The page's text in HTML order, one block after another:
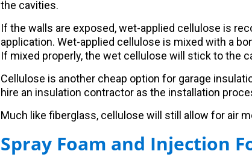
the cavities.
If the walls are exposed, wet-applied cellulose is
application. Wet-applied cellulose is mixed with a
If mixed properly, the wet cellulose will stick to the
Cellulose is another cheap option for garage
hire an insulation contractor as the installation
Much like fiberglass, cellulose will still allow for air
Spray Foam and Injection